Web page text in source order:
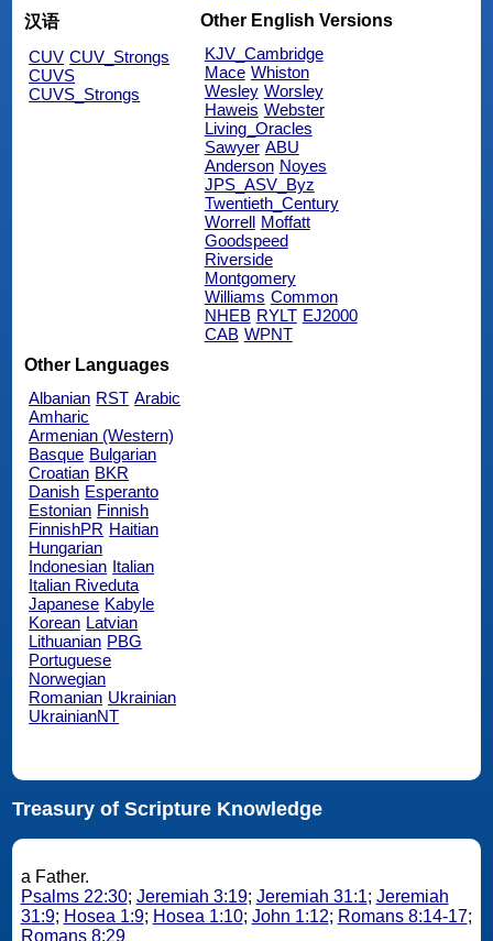
汉语
CUV CUV_Strongs
CUVS
CUVS_Strongs
Other English Versions
KJV_Cambridge
Mace Whiston
Wesley Worsley
Haweis Webster
Living_Oracles
Sawyer ABU
Anderson Noyes
JPS_ASV_Byz
Twentieth_Century
Worrell Moffatt
Goodspeed
Riverside
Montgomery
Williams Common
NHEB RYLT EJ2000
CAB WPNT
Other Languages
Albanian RST Arabic
Amharic
Armenian (Western)
Basque Bulgarian
Croatian BKR
Danish Esperanto
Estonian Finnish
FinnishPR Haitian
Hungarian
Indonesian Italian
Italian Riveduta
Japanese Kabyle
Korean Latvian
Lithuanian PBG
Portuguese
Norwegian
Romanian Ukrainian
UkrainianNT
Treasury of Scripture Knowledge
a Father.
Psalms 22:30; Jeremiah 3:19; Jeremiah 31:1; Jeremiah
31:9; Hosea 1:9; Hosea 1:10; John 1:12; Romans 8:14-17;
Romans 8:29